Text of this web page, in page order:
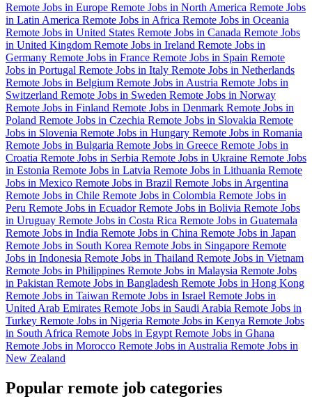
Remote Jobs in Europe Remote Jobs in North America Remote Jobs
in Latin America Remote Jobs in Africa Remote Jobs in Oceania
Remote Jobs in United States Remote Jobs in Canada Remote Jobs
in United Kingdom Remote Jobs in Ireland Remote Jobs in
Germany Remote Jobs in France Remote Jobs in Spain Remote
Jobs in Portugal Remote Jobs in Italy Remote Jobs in Netherlands
Remote Jobs in Belgium Remote Jobs in Austria Remote Jobs in
Switzerland Remote Jobs in Sweden Remote Jobs in Norway
Remote Jobs in Finland Remote Jobs in Denmark Remote Jobs in
Poland Remote Jobs in Czechia Remote Jobs in Slovakia Remote
Jobs in Slovenia Remote Jobs in Hungary Remote Jobs in Romania
Remote Jobs in Bulgaria Remote Jobs in Greece Remote Jobs in
Croatia Remote Jobs in Serbia Remote Jobs in Ukraine Remote Jobs
in Estonia Remote Jobs in Latvia Remote Jobs in Lithuania Remote
Jobs in Mexico Remote Jobs in Brazil Remote Jobs in Argentina
Remote Jobs in Chile Remote Jobs in Colombia Remote Jobs in
Peru Remote Jobs in EcuadorRemote Jobs in Bolivia Remote Jobs
in Uruguay Remote Jobs in Costa Rica Remote Jobs in Guatemala
Remote Jobs in India Remote Jobs in China Remote Jobs in Japan
Remote Jobs in South Korea Remote Jobs in Singapore Remote
Jobs in Indonesia Remote Jobs in Thailand Remote Jobs in Vietnam
Remote Jobs in Philippines Remote Jobs in Malaysia Remote Jobs
in Pakistan Remote Jobs in Bangladesh Remote Jobs in Hong Kong
Remote Jobs in Taiwan Remote Jobs in Israel Remote Jobs in
United Arab Emirates Remote Jobs in Saudi Arabia Remote Jobs in
Turkey Remote Jobs in Nigeria Remote Jobs in Kenya Remote Jobs
in South Africa Remote Jobs in Egypt Remote Jobs in Ghana
Remote Jobs in Morocco Remote Jobs in Australia Remote Jobs in
New Zealand
Popular remote job categories